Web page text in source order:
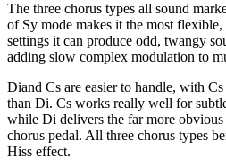
The three chorus types all sound
of Sy mode makes it the most
settings it can produce odd, twangy
adding slow complex modulation to
Diand Cs are easier to handle, with
than Di. Cs works really well for
while Di delivers the far more
chorus pedal. All three chorus types
Hiss effect.